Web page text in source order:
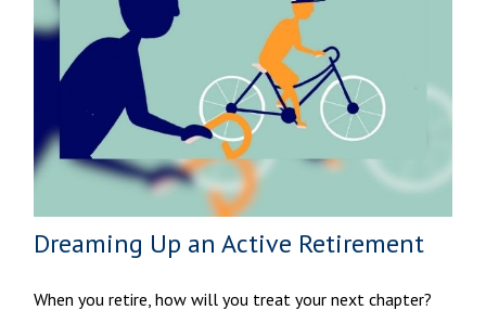
Dreaming Up an Active Retirement
When you retire, how will you treat your next chapter?